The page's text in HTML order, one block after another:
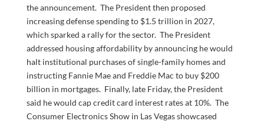
the announcement. The President then proposed
increasing defense spending to $1.5 trillion in 2027,
which sparked a rally for the sector. The President
addressed housing affordability by announcing he would
halt institutional purchases of single-family homes and
instructing Fannie Mae and Freddie Mac to buy $200
billion in mortgages. Finally, late Friday, the President
said he would cap credit card interest rates at 10%. The
Consumer Electronics Show in Las Vegas showcased